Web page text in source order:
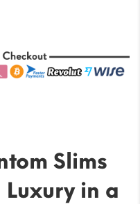
Slims
in a